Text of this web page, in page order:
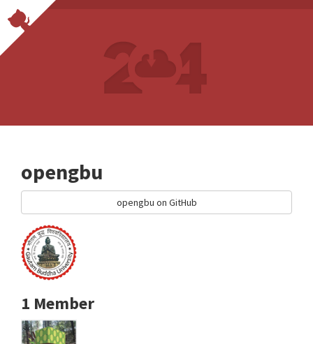
opengbu
opengbu on GitHub
1 Member